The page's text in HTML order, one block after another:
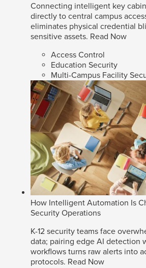
Connecting intelligent key
directly to central campus
eliminates physical credential
sensitive assets. Read Now
Access Control
Education Security
Multi-Campus Facility
How Intelligent Automation Is
Security Operations
K-12 security teams face
data; pairing edge AI detection
workflows turns raw alerts into
protocols. Read Now